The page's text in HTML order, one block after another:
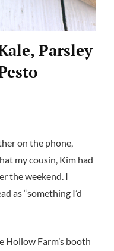
Parsley
on the phone,
my cousin, Kim had
the weekend. I
as “something I’d
Hollow Farm’s booth